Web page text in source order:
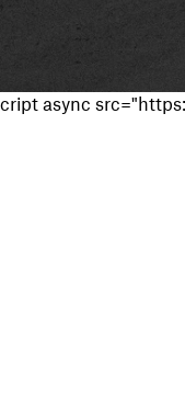
cript async